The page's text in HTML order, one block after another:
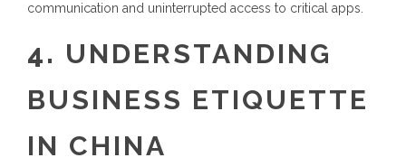
communication and uninterrupted access to critical apps.
4. UNDERSTANDING
BUSINESS ETIQUETTE
IN CHINA